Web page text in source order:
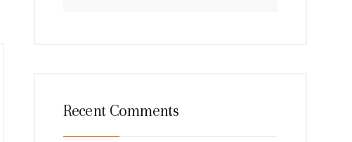
Recent Comments